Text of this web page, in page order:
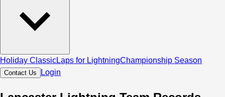
Holiday ClassicLaps for LightningChampionship Season
Contact Us Login